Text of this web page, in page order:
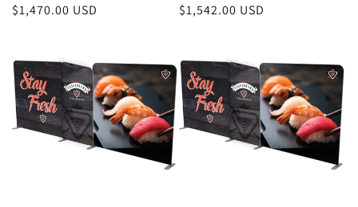
Regular
$1,470.00 USD
Regular
$1,542.00 USD